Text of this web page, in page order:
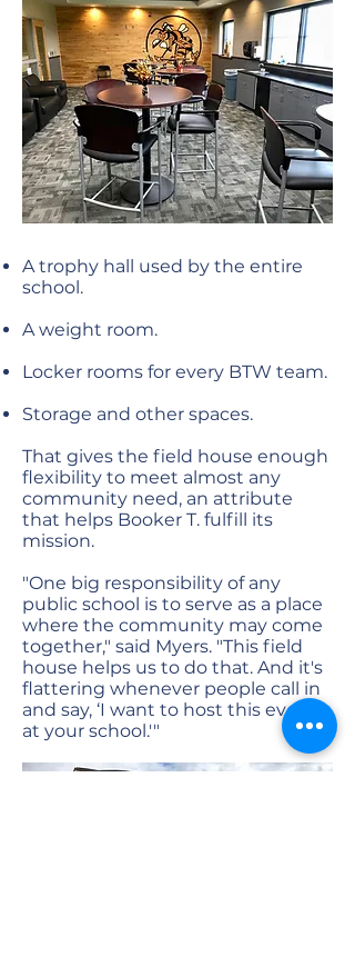
A trophy hall used by the entire
school.
A weight room.
Locker rooms for every BTW team.
Storage and other spaces.
That gives the field house enough
flexibility to meet almost any
community need, an attribute
that helps Booker T. fulfill its
mission.
"One big responsibility of any
public school is to serve as a place
where the community may come
together," said Myers. "This field
house helps us to do that. And it's
flattering whenever people call in
and say, ‘I want to host this event
at your school.'"